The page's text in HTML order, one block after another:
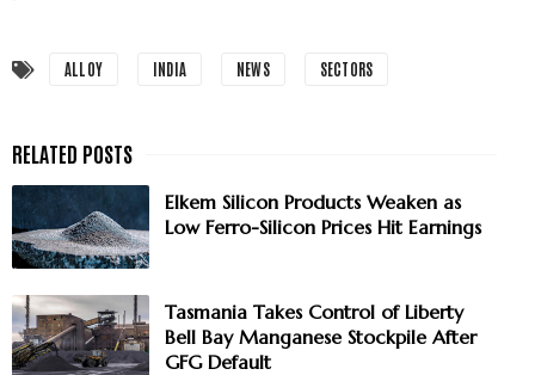
ALLOY INDIA NEWS SECTORS
Elkem Silicon Products Weaken as
Low Ferro-Silicon Prices Hit Earnings
Tasmania Takes Control of Liberty
Bell Bay Manganese Stockpile After
GFG Default